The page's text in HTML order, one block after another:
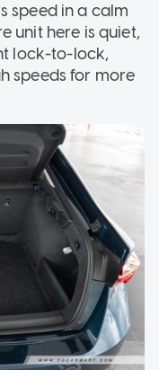
speed in a calm
unit here is quiet,
lock-to-lock,
speeds for more